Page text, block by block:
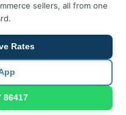
sellers, all from one
Rates
86417